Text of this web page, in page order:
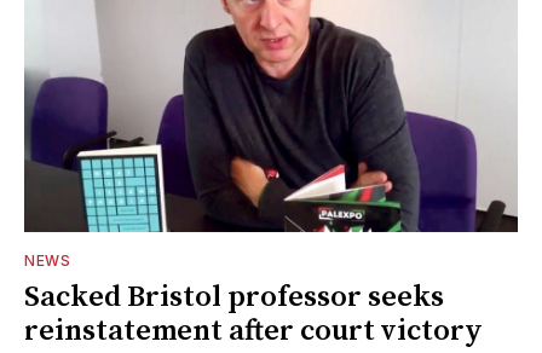
NEWS
Sacked Bristol professor seeks
reinstatement after court victory